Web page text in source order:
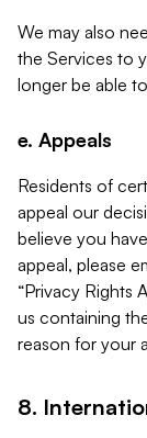
We may also
the Services to
longer be able
e. Appeals
Residents of
appeal our
believe you
appeal, please
“Privacy Rights
us containing
reason for your
8.